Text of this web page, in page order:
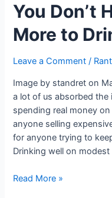
Justifying
Luxury
Tag:
From
Luxury
Brands
You Don’t
More to
Leave a Comment /
Image by standret on
a lot of us absorbed the
spending real money
anyone selling
for anyone trying to
Drinking well on modest
You
Read More »